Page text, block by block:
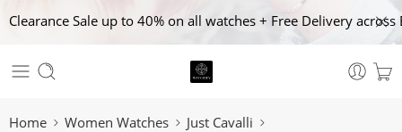
Clearance Sale up to 40% on all watches + Free Delivery
Home Women Watches
Just Cavalli